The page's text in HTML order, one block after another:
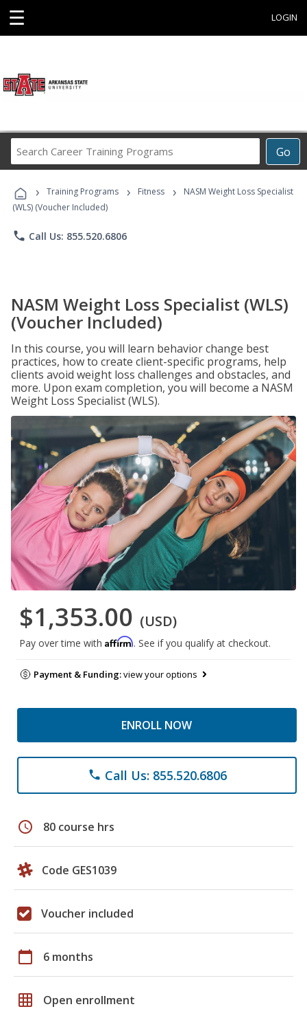
☰ LOGIN
Go
Career
Programs
› Training Programs › Fitness ›
NASM Weight Loss Specialist
(WLS) (Voucher Included)
phone Call Us: 855.520.6806
NASM Weight Loss Specialist (WLS)
(Voucher Included)
In this course, you will learn behavior change best
practices, how to create client-specific programs, help
clients avoid weight loss challenges and obstacles, and
more. Upon exam completion, you will become a NASM
Weight Loss Specialist (WLS).
$1,353.00 (USD)
Pay over time with Affirm. See if you qualify at checkout.
Payment & Funding:view your options
ENROLL NOW
phone Call Us: 855.520.6806
schedule 80 course hrs
Code GES1039
Voucher included
calendar_today 6 months
grid_on Open enrollment